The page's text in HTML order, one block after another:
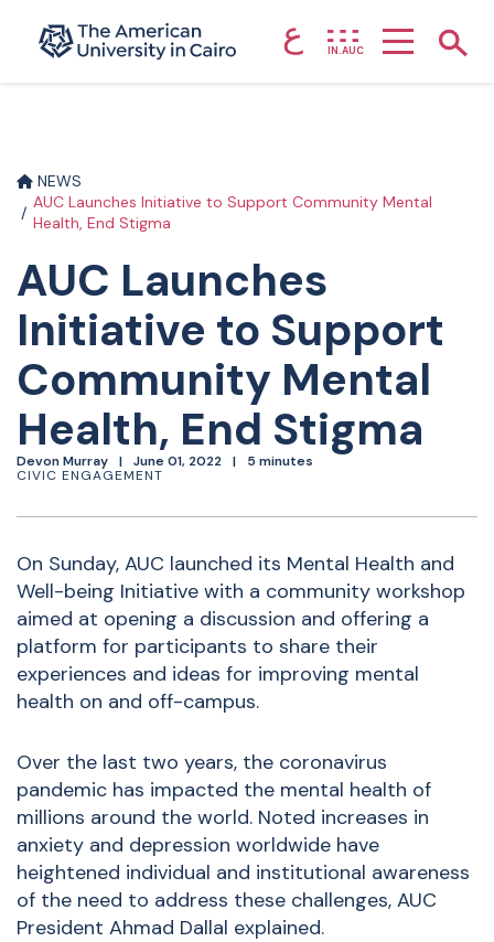
Home page ع IN.AUC
NEWS
AUC Launches Initiative to Support Community Mental
Health, End Stigma
AUC Launches
Initiative to Support
Community Mental
Health, End Stigma
Devon Murray June 01, 2022
5 minutes
CIVIC ENGAGEMENT
On Sunday, AUC launched its Mental Health and
Well-being Initiative with a community workshop
aimed at opening a discussion and offering a
platform for participants to share their
experiences and ideas for improving mental
health on and off-campus.
Over the last two years, the coronavirus
pandemic has impacted the mental health of
millions around the world. Noted increases in
anxiety and depression worldwide have
heightened individual and institutional awareness
of the need to address these challenges, AUC
President Ahmad Dallal explained.